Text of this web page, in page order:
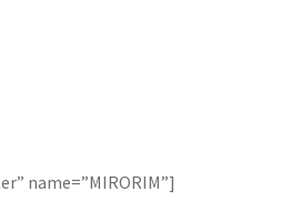
name=”MIRORIM”]